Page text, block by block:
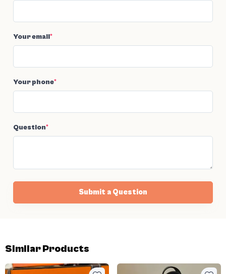
Your email*
Your phone*
Question*
Submit a Question
Similar Products